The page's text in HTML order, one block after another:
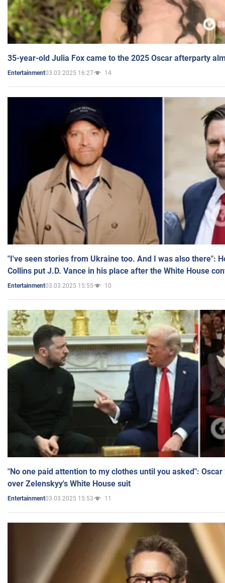
35-year-old Julia Fox came to the 2025 Oscar afterparty
Entertainment03.03.2025 16:27 14
"I've seen stories from Ukraine too. And I was also there":
Collins put J.D. Vance in his place after the White House
Entertainment03.03.2025 15:55 10
"No one paid attention to my clothes until you asked":
over Zelenskyy's White House suit
Entertainment03.03.2025 15:53 11